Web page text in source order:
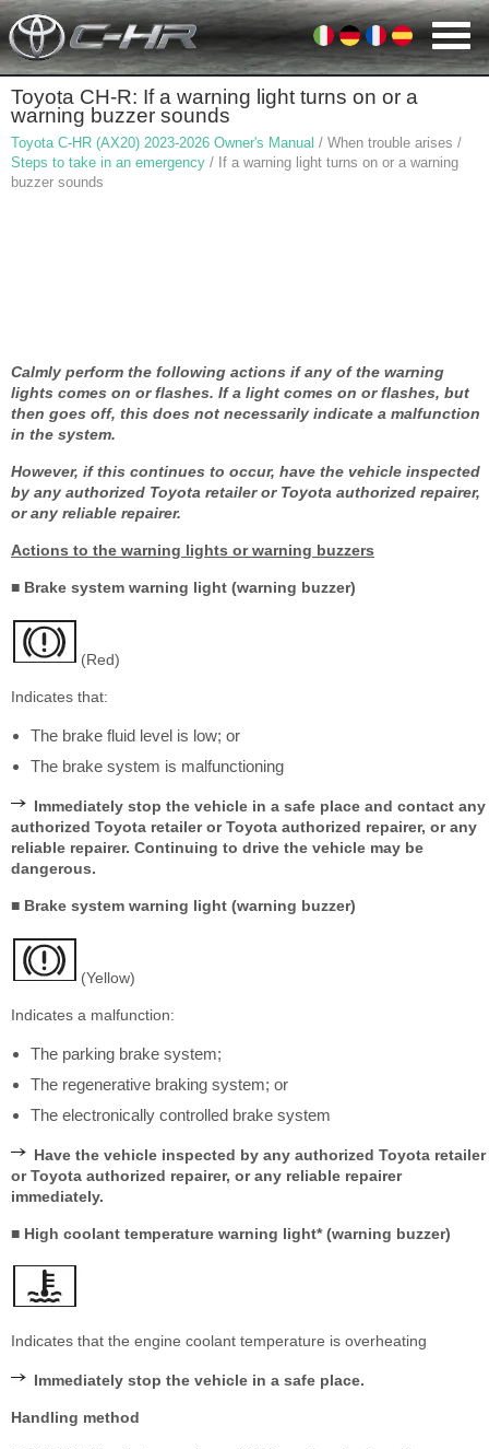
Toyota CH-R: If a warning light turns on or a
warning buzzer sounds
Toyota C-HR (AX20) 2023-2026 Owner's Manual / When trouble arises /
Steps to take in an emergency / If a warning light turns on or a warning
buzzer sounds
Calmly perform the following actions if any of the warning
lights comes on or flashes. If a light comes on or flashes, but
then goes off, this does not necessarily indicate a malfunction
in the system.
However, if this continues to occur, have the vehicle inspected
by any authorized Toyota retailer or Toyota authorized repairer,
or any reliable repairer.
Actions to the warning lights or warning buzzers
■ Brake system warning light (warning buzzer)
(Red)
Indicates that:
The brake fluid level is low; or
The brake system is malfunctioning
Immediately stop the vehicle in a safe place and contact any
authorized Toyota retailer or Toyota authorized repairer, or any
reliable repairer. Continuing to drive the vehicle may be
dangerous.
■ Brake system warning light (warning buzzer)
(Yellow)
Indicates a malfunction:
The parking brake system;
The regenerative braking system; or
The electronically controlled brake system
Have the vehicle inspected by any authorized Toyota retailer
or Toyota authorized repairer, or any reliable repairer
immediately.
■ High coolant temperature warning light* (warning buzzer)
Indicates that the engine coolant temperature is overheating
Immediately stop the vehicle in a safe place.
Handling method